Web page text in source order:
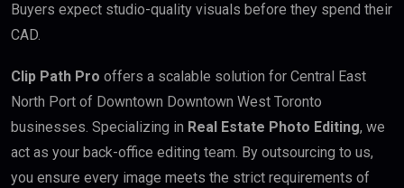
Buyers expect studio-quality visuals before they spend their
CAD.
Clip Path Pro offers a scalable solution for Central East
North Port of Downtown Downtown West Toronto
businesses. Specializing in Real Estate Photo Editing, we
act as your back-office editing team. By outsourcing to us,
you ensure every image meets the strict requirements of